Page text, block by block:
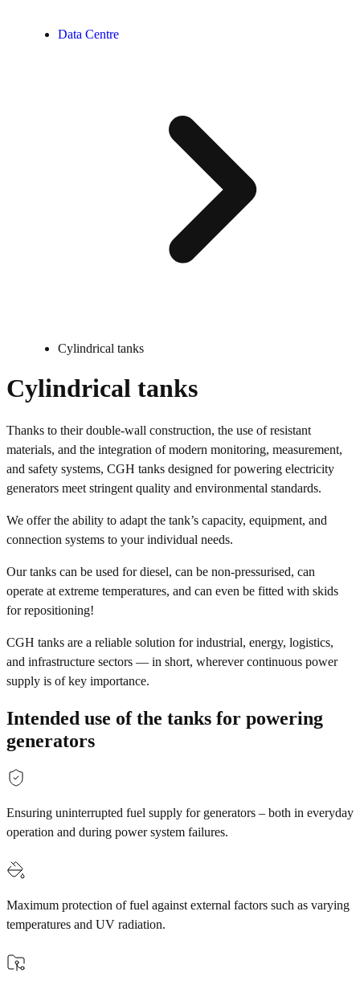
Data Centre
Cylindrical tanks
Cylindrical tanks
Thanks to their double-wall construction, the use of resistant
materials, and the integration of modern monitoring, measurement,
and safety systems, CGH tanks designed for powering electricity
generators meet stringent quality and environmental standards.
We offer the ability to adapt the tank’s capacity, equipment, and
connection systems to your individual needs.
Our tanks can be used for diesel, can be non-pressurised, can
operate at extreme temperatures, and can even be fitted with skids
for repositioning!
CGH tanks are a reliable solution for industrial, energy, logistics,
and infrastructure sectors — in short, wherever continuous power
supply is of key importance.
Intended use of the tanks for powering
generators
Ensuring uninterrupted fuel supply for generators – both in everyday
operation and during power system failures.
Maximum protection of fuel against external factors such as varying
temperatures and UV radiation.